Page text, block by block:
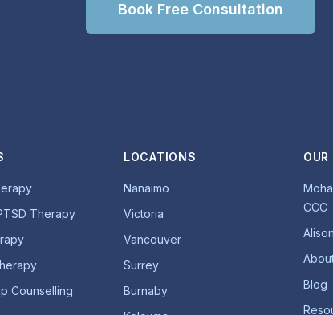
Book Free Consultation
Therapy
Counselling
LOCATIONS
Nanaimo
Victoria
Vancouver
Surrey
Burnaby
OUR
CCC
Blog